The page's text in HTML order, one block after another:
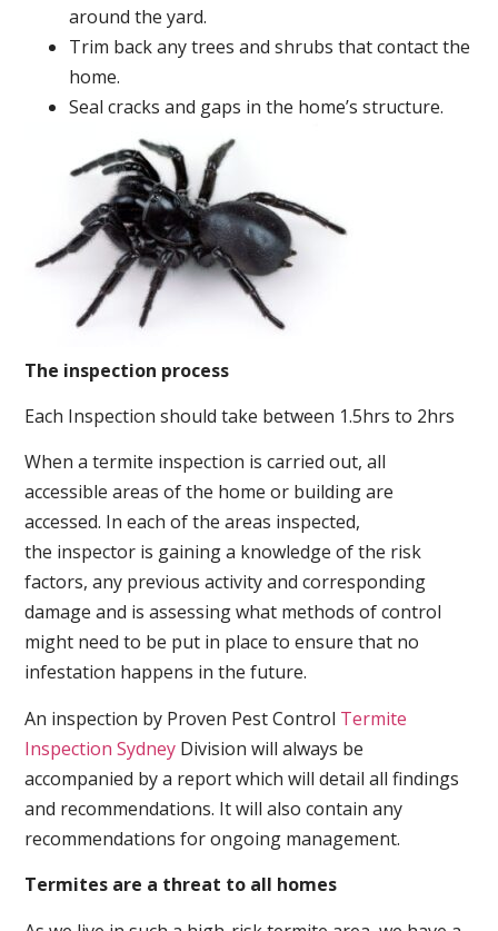
around the yard.
Trim back any trees and shrubs that contact the
home.
Seal cracks and gaps in the home’s structure.
The inspection process
Each Inspection should take between 1.5hrs to 2hrs
When a termite inspection is carried out, all
accessible areas of the home or building are
accessed. In each of the areas inspected,
the inspector is gaining a knowledge of the risk
factors, any previous activity and corresponding
damage and is assessing what methods of control
might need to be put in place to ensure that no
infestation happens in the future.
An inspection by Proven Pest Control Termite
Inspection Sydney Division will always be
accompanied by a report which will detail all findings
and recommendations. It will also contain any
recommendations for ongoing management.
Termites are a threat to all homes